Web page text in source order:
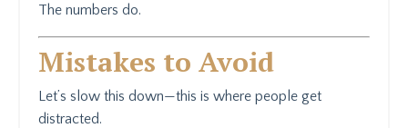
The numbers do.
Mistakes to Avoid
Let’s slow this down—this is where people get
distracted.